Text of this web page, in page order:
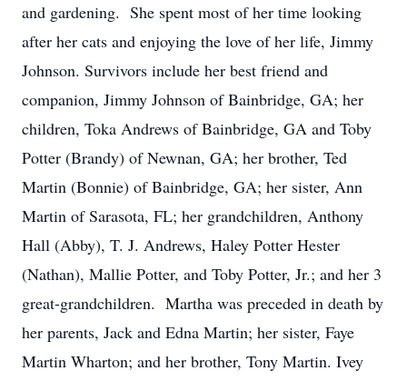
and gardening. She spent most of her time looking
after her cats and enjoying the love of her life, Jimmy
Johnson. Survivors include her best friend and
companion, Jimmy Johnson of Bainbridge, GA; her
children, Toka Andrews of Bainbridge, GA and Toby
Potter (Brandy) of Newnan, GA; her brother, Ted
Martin (Bonnie) of Bainbridge, GA; her sister, Ann
Martin of Sarasota, FL; her grandchildren, Anthony
Hall (Abby), T. J. Andrews, Haley Potter Hester
(Nathan), Mallie Potter, and Toby Potter, Jr.; and her 3
great-grandchildren. Martha was preceded in death by
her parents, Jack and Edna Martin; her sister, Faye
Martin Wharton; and her brother, Tony Martin. Ivey